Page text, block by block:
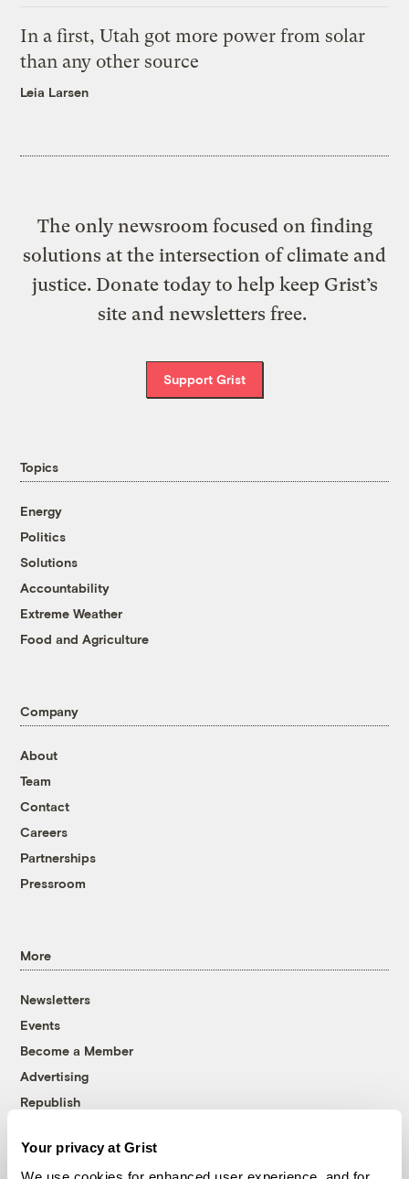
Your privacy at Grist
In a first, Utah got more power from solar
than any other source
Leia Larsen
The only newsroom focused on finding
solutions at the intersection of climate and
justice. Donate today to help keep Grist’s
site and newsletters free.
Support Grist
Topics
Energy
Politics
Solutions
Accountability
Extreme Weather
Food and Agriculture
Company
About
Team
Contact
Careers
Partnerships
Pressroom
More
Newsletters
Events
Become a Member
Advertising
Republish